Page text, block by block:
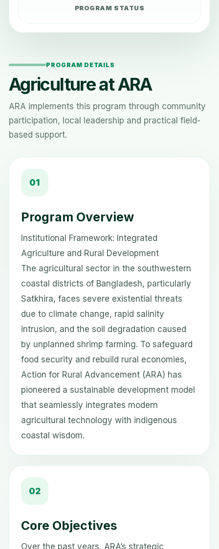
PROGRAM STATUS
PROGRAM DETAILS
Agriculture at ARA
ARA implements this program through community
participation, local leadership and practical field-
based support.
01
Program Overview
Institutional Framework: Integrated
Agriculture and Rural Development
The agricultural sector in the southwestern
coastal districts of Bangladesh, particularly
Satkhira, faces severe existential threats
due to climate change, rapid salinity
intrusion, and the soil degradation caused
by unplanned shrimp farming. To safeguard
food security and rebuild rural economies,
Action for Rural Advancement (ARA) has
pioneered a sustainable development model
that seamlessly integrates modern
agricultural technology with indigenous
coastal wisdom.
02
Core Objectives
Over the past years, ARA’s strategic